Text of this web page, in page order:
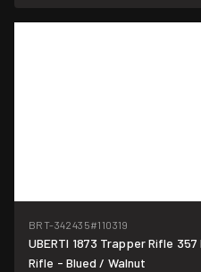
BRT-342435#110319
UBERTI 1873 Trapper Rifle
Rifle - Blued / Walnut